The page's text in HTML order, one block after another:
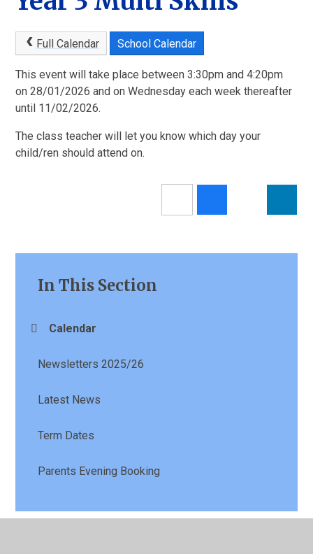
Full Calendar School Calendar
This event will take place between 3:30pm and 4:20pm
on 28/01/2026 and on Wednesday each week thereafter
until 11/02/2026.
The class teacher will let you know which day your
child/ren should attend on.
In This Section
Calendar
Newsletters 2025/26
Latest News
Term Dates
Parents Evening Booking